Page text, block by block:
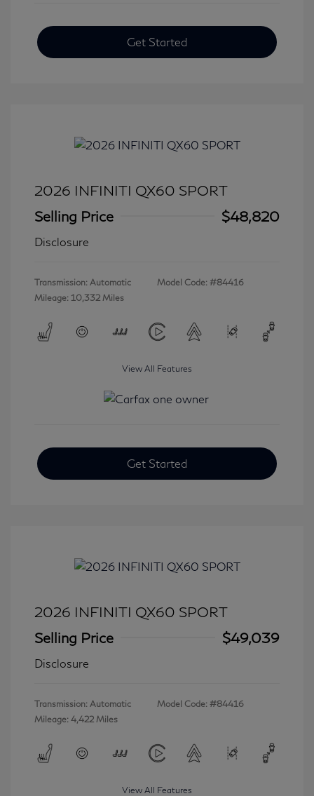
Get Started
2026 INFINITI QX60 SPORT
Selling Price
$48,820
Disclosure
Transmission: Automatic
Mileage: 10,332 Miles
Model Code: #84416
View All Features
Get Started
2026 INFINITI QX60 SPORT
Selling Price
$49,039
Disclosure
Transmission: Automatic
Mileage: 4,422 Miles
Model Code: #84416
View All Features